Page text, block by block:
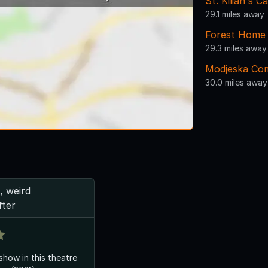
29.1 miles away
Forest
29.3 miles away
Modjeska
30.0 miles away
weird
in this theatre